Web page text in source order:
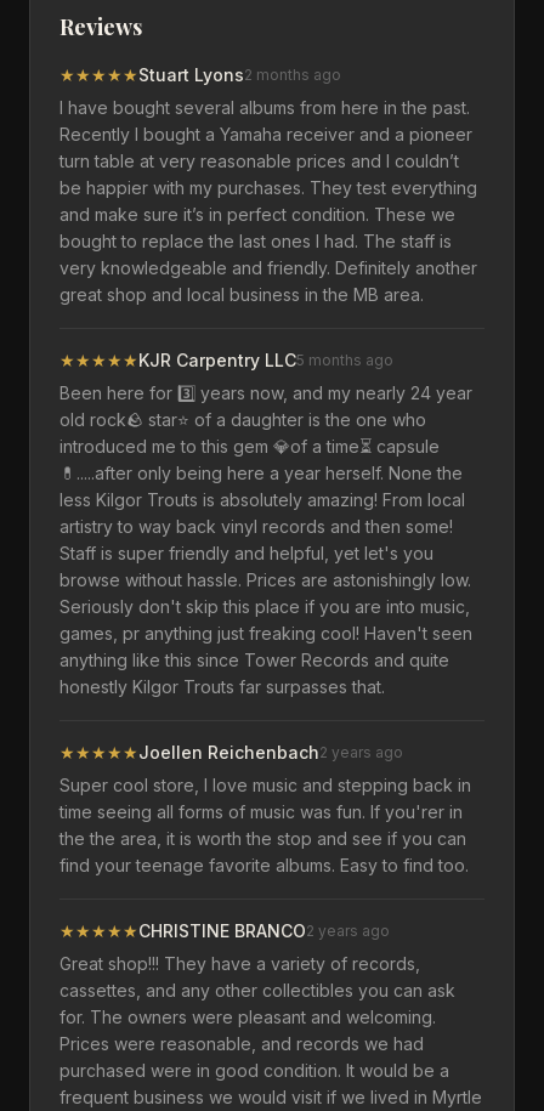
Reviews
★★★★★Stuart Lyons2 months ago
I have bought several albums from here in the past.
Recently I bought a Yamaha receiver and a pioneer
turn table at very reasonable prices and I couldn’t
be happier with my purchases. They test everything
and make sure it’s in perfect condition. These we
bought to replace the last ones I had. The staff is
very knowledgeable and friendly. Definitely another
great shop and local business in the MB area.
★★★★★KJR Carpentry LLC5 months ago
Been here for 3️⃣ years now, and my nearly 24 year
old rock🪨 star⭐️ of a daughter is the one who
introduced me to this gem 💎of a time⏳️ capsule
💊.....after only being here a year herself. None the
less Kilgor Trouts is absolutely amazing! From local
artistry to way back vinyl records and then some!
Staff is super friendly and helpful, yet let's you
browse without hassle. Prices are astonishingly low.
Seriously don't skip this place if you are into music,
games, pr anything just freaking cool! Haven't seen
anything like this since Tower Records and quite
honestly Kilgor Trouts far surpasses that.
★★★★★Joellen Reichenbach2 years ago
Super cool store, I love music and stepping back in
time seeing all forms of music was fun. If you'rer in
the the area, it is worth the stop and see if you can
find your teenage favorite albums. Easy to find too.
★★★★★CHRISTINE BRANCO2 years ago
Great shop!!! They have a variety of records,
cassettes, and any other collectibles you can ask
for. The owners were pleasant and welcoming.
Prices were reasonable, and records we had
purchased were in good condition. It would be a
frequent business we would visit if we lived in Myrtle